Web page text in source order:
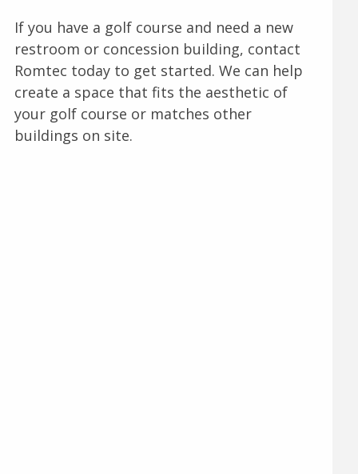
If you have a golf course and need a new
restroom or concession building, contact
Romtec today to get started. We can help
create a space that fits the aesthetic of
your golf course or matches other
buildings on site.